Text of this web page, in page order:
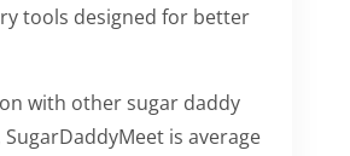
tools designed for better
with other sugar daddy
is average